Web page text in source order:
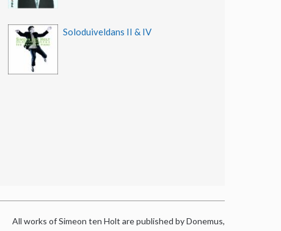
Soloduiveldans II & IV
All works of Simeon ten Holt are published by Donemus,